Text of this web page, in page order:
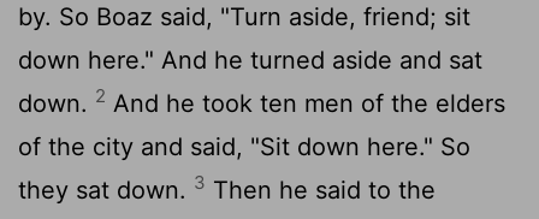
by. So Boaz said, "Turn aside, friend; sit
down here." And he turned aside and sat
down. 2 And he took ten men of the elders
of the city and said, "Sit down here." So
they sat down. 3 Then he said to the